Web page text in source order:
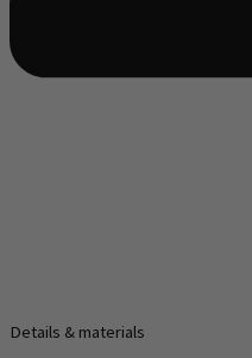
Details & materials